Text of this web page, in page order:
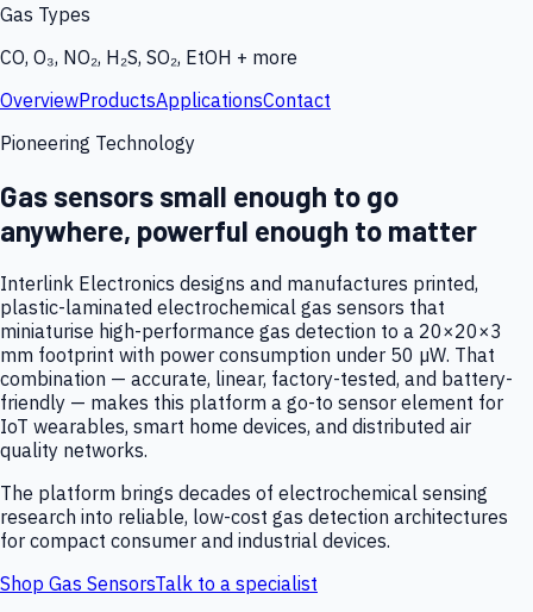
Gas Types
CO, O₃, NO₂, H₂S, SO₂, EtOH + more
OverviewProductsApplicationsContact
Pioneering Technology
Gas sensors small enough to go
anywhere, powerful enough to matter
Interlink Electronics designs and manufactures printed,
plastic-laminated electrochemical gas sensors that
miniaturise high-performance gas detection to a 20×20×3
mm footprint with power consumption under 50 µW. That
combination — accurate, linear, factory-tested, and battery-
friendly — makes this platform a go-to sensor element for
IoT wearables, smart home devices, and distributed air
quality networks.
The platform brings decades of electrochemical sensing
research into reliable, low-cost gas detection architectures
for compact consumer and industrial devices.
Shop Gas SensorsTalk to a specialist